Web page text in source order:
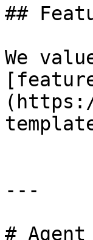
##
We
---
#